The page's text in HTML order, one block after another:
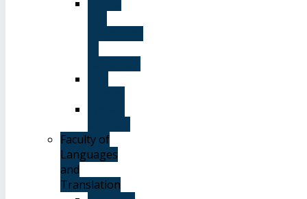
Faculty of
Languages
and
Translation